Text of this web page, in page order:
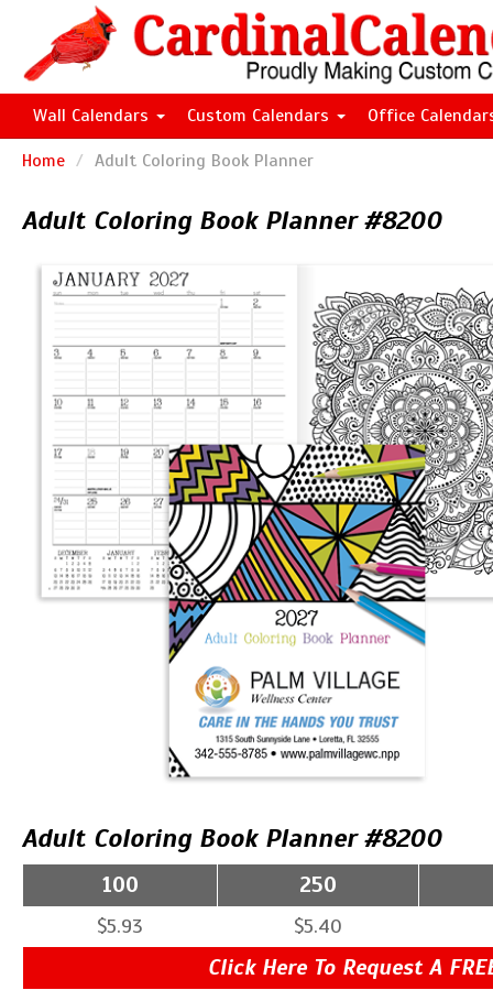
Wall Calendars Custom Calendars Office
Home Adult Coloring Book Planner
Adult Coloring Book Planner #8200
Adult Coloring Book Planner #8200
100 250
$5.93 $5.40
Click Here To Request A